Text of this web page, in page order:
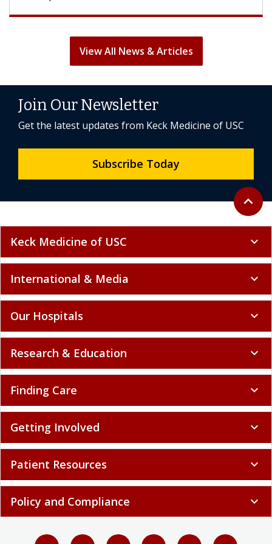
View All News & Articles
Back to
expand_less
Join Our Newsletter
Get the latest updates from Keck Medicine of USC
Subscribe Today
Keck Medicine of USC expand_more
International & Media expand_more
Our Hospitals expand_more
Research & Education expand_more
Finding Care expand_more
Getting Involved expand_more
Patient Resources expand_more
Policy and Compliance expand_more